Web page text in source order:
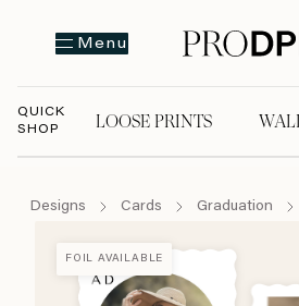
Menu
QUICK
SHOP
LOOSE PRINTS
Designs Cards Graduation
FOIL AVAILABLE